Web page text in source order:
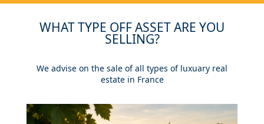
WHAT TYPE OFF ASSET ARE YOU
SELLING?
We advise on the sale of all types of luxuary real
estate in France